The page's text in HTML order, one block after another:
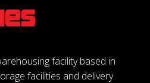
facility based in
facilities and delivery